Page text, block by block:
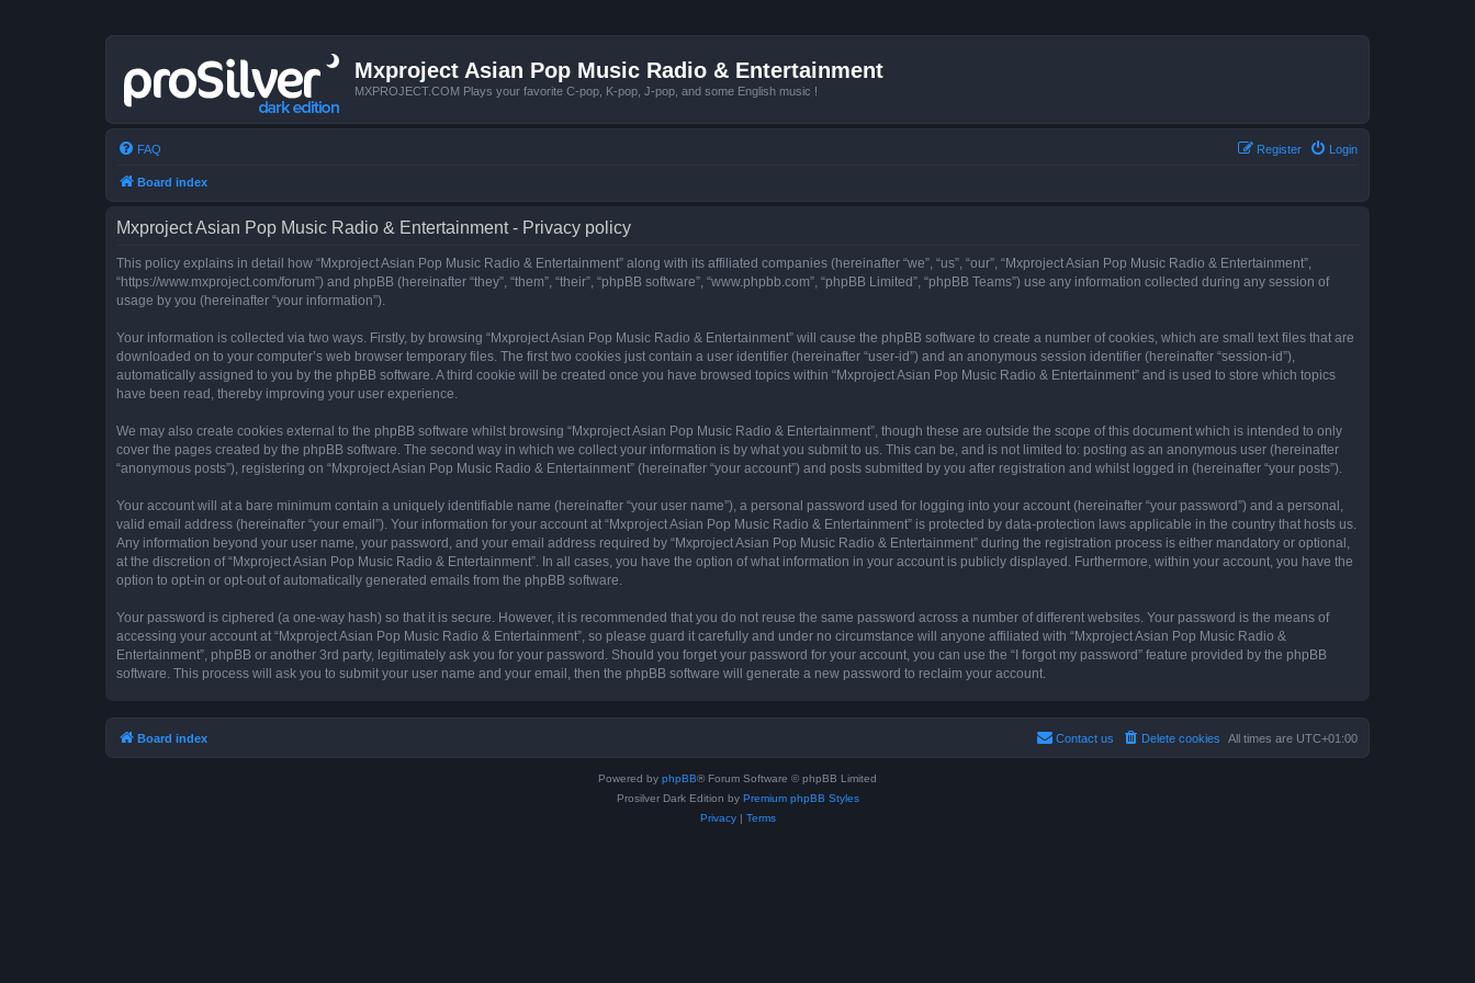
Mxproject Asian Pop Music Radio & Entertainment
MXPROJECT.COM Plays your favorite C-pop, K-pop, J-pop, and some English music !
FAQ Login
Register
Board index
Mxproject Asian Pop Music Radio & Entertainment - Privacy policy
This policy explains in detail how “Mxproject Asian Pop Music Radio & Entertainment” along with its affiliated companies (hereinafter “we”, “us”, “our”, “Mxproject Asian Pop Music Radio & Entertainment”,
“https://www.mxproject.com/forum”) and phpBB (hereinafter “they”, “them”, “their”, “phpBB software”, “www.phpbb.com”, “phpBB Limited”, “phpBB Teams”) use any information collected during any session of
usage by you (hereinafter “your information”).
Your information is collected via two ways. Firstly, by browsing “Mxproject Asian Pop Music Radio & Entertainment” will cause the phpBB software to create a number of cookies, which are small text files that are
downloaded on to your computer’s web browser temporary files. The first two cookies just contain a user identifier (hereinafter “user-id”) and an anonymous session identifier (hereinafter “session-id”),
automatically assigned to you by the phpBB software. A third cookie will be created once you have browsed topics within “Mxproject Asian Pop Music Radio & Entertainment” and is used to store which topics
have been read, thereby improving your user experience.
We may also create cookies external to the phpBB software whilst browsing “Mxproject Asian Pop Music Radio & Entertainment”, though these are outside the scope of this document which is intended to only
cover the pages created by the phpBB software. The second way in which we collect your information is by what you submit to us. This can be, and is not limited to: posting as an anonymous user (hereinafter
“anonymous posts”), registering on “Mxproject Asian Pop Music Radio & Entertainment” (hereinafter “your account”) and posts submitted by you after registration and whilst logged in (hereinafter “your posts”).
Your account will at a bare minimum contain a uniquely identifiable name (hereinafter “your user name”), a personal password used for logging into your account (hereinafter “your password”) and a personal,
valid email address (hereinafter “your email”). Your information for your account at “Mxproject Asian Pop Music Radio & Entertainment” is protected by data-protection laws applicable in the country that hosts us.
Any information beyond your user name, your password, and your email address required by “Mxproject Asian Pop Music Radio & Entertainment” during the registration process is either mandatory or optional,
at the discretion of “Mxproject Asian Pop Music Radio & Entertainment”. In all cases, you have the option of what information in your account is publicly displayed. Furthermore, within your account, you have the
option to opt-in or opt-out of automatically generated emails from the phpBB software.
Your password is ciphered (a one-way hash) so that it is secure. However, it is recommended that you do not reuse the same password across a number of different websites. Your password is the means of
accessing your account at “Mxproject Asian Pop Music Radio & Entertainment”, so please guard it carefully and under no circumstance will anyone affiliated with “Mxproject Asian Pop Music Radio &
Entertainment”, phpBB or another 3rd party, legitimately ask you for your password. Should you forget your password for your account, you can use the “I forgot my password” feature provided by the phpBB
software. This process will ask you to submit your user name and your email, then the phpBB software will generate a new password to reclaim your account.
Board index All times are UTC+01:00
Delete cookies
Contact us
Powered by phpBB® Forum Software © phpBB Limited
Prosilver Dark Edition by Premium phpBB Styles
Privacy| Terms